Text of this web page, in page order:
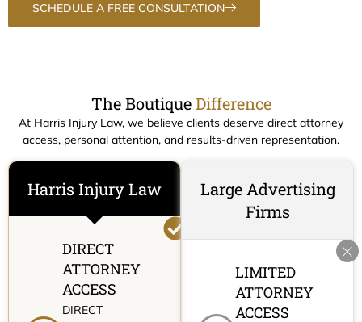
SCHEDULE A FREE CONSULTATION
The BoutiqueDifference
At Harris Injury Law, we believe clients deserve direct attorney
access, personal attention, and results-driven representation.
Harris Injury Law
DIRECT
ATTORNEY
ACCESS
DIRECT
Large Advertising
Firms
LIMITED
ATTORNEY
ACCESS